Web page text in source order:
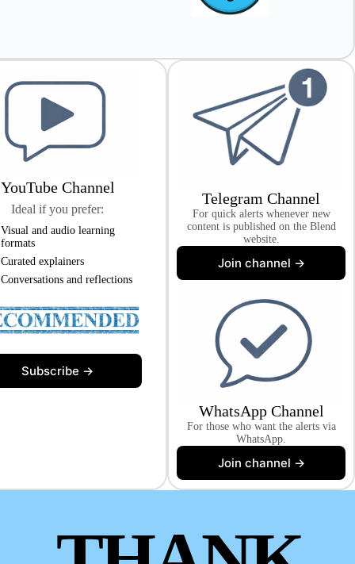
YouTube Channel
Ideal if you prefer:
Visual and audio learning
formats
Curated explainers
Conversations and reflections
Subscribe →
Telegram Channel
For quick alerts whenever new
content is published on the Blend
website.
Join channel →
WhatsApp Channel
For those who want the alerts via
WhatsApp.
Join channel →